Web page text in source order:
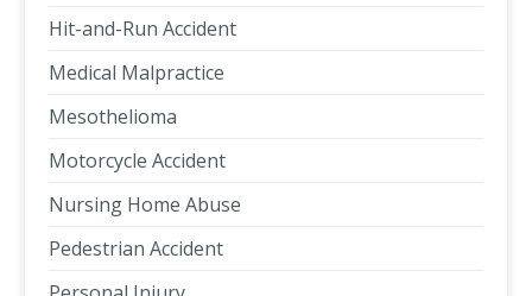
Hit-and-Run Accident
Medical Malpractice
Mesothelioma
Motorcycle Accident
Nursing Home Abuse
Pedestrian Accident